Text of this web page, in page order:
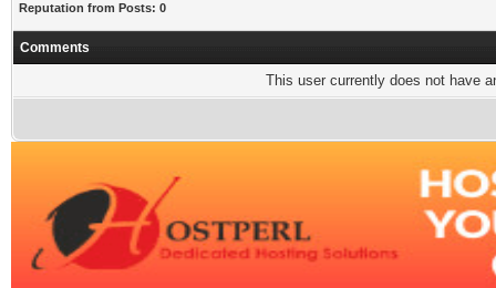
Reputation from Posts: 0
Comments
This user currently does not have